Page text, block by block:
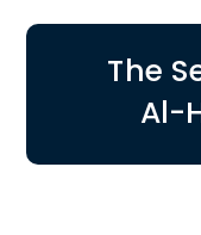
The
Al-